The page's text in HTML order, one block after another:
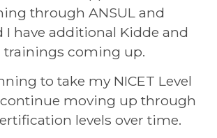
through ANSUL and
I have additional Kidde and
trainings coming up.
to take my NICET Level
continue moving up through
levels over time.